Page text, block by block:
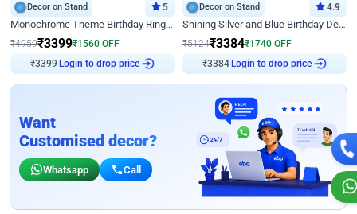
Decor on Stand 5
Monochrome Theme Birthday Ring Decor
₹4959₹3399₹1560 OFF
₹3399 Login to drop price
Decor on Stand 4.9
Shining Silver and Blue Birthday Decor
₹5124₹3384₹1740 OFF
₹3384 Login to drop price
Want
Customised decor?
Whatsapp Call